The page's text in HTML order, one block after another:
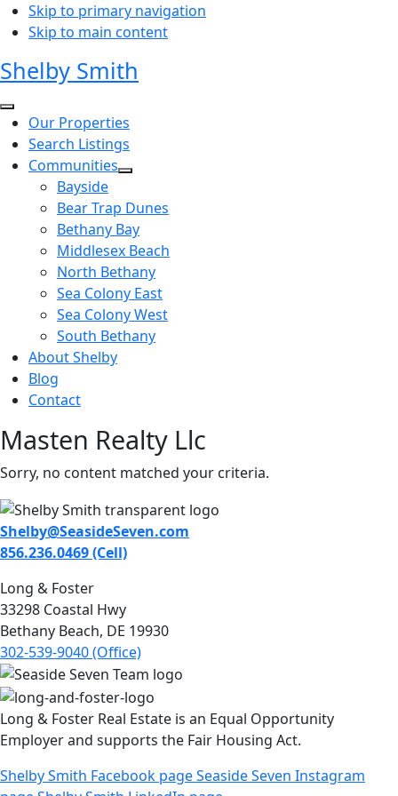
Skip to primary navigation
Skip to main content
Shelby Smith
Our Properties
Search Listings
Communities
Bayside
Bear Trap Dunes
Bethany Bay
Middlesex Beach
North Bethany
Sea Colony East
Sea Colony West
South Bethany
About Shelby
Blog
Contact
Masten Realty Llc
Sorry, no content matched your criteria.
Shelby@SeasideSeven.com
856.236.0469 (Cell)
Long & Foster
33298 Coastal Hwy
Bethany Beach, DE 19930
302-539-9040 (Office)
Long & Foster Real Estate is an Equal Opportunity
Employer and supports the Fair Housing Act.
Shelby Smith Facebook pageSeaside Seven Instagram